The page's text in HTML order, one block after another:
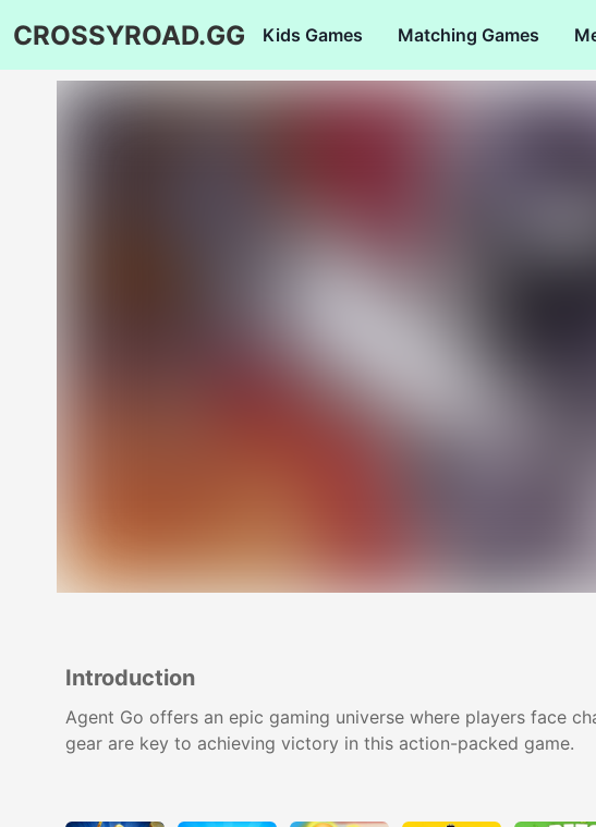
CROSSYROAD.GG Kids Games Matching Games
Introduction
Agent Go offers an epic gaming universe where players face
gear are key to achieving victory in this action-packed game.